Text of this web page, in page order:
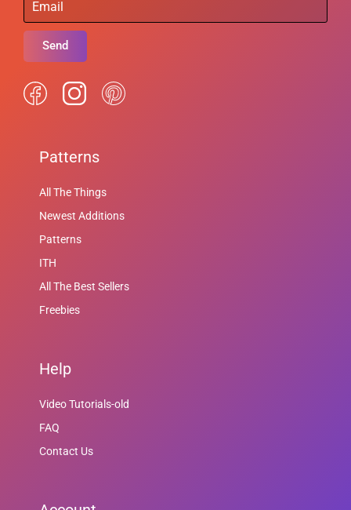
Send
Patterns
All The Things
Newest Additions
Patterns
ITH
All The Best Sellers
Freebies
Help
Video Tutorials-old
FAQ
Contact Us